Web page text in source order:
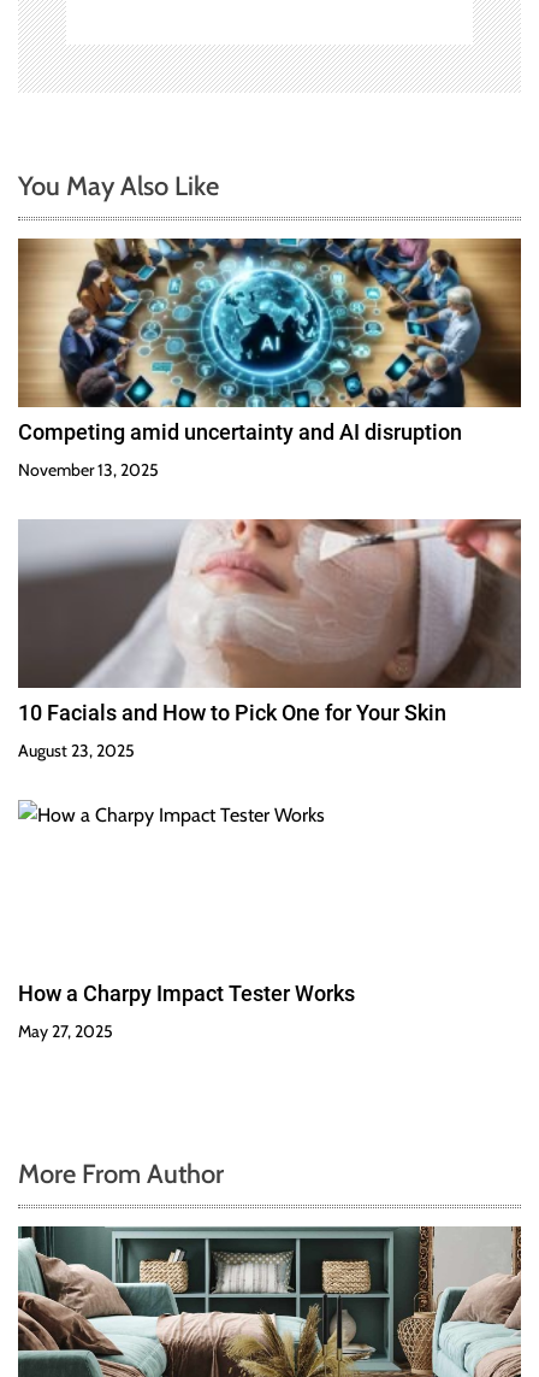
You May Also Like
Competing amid uncertainty and AI disruption
November 13, 2025
10 Facials and How to Pick One for Your Skin
August 23, 2025
How a Charpy Impact Tester Works
May 27, 2025
More From Author